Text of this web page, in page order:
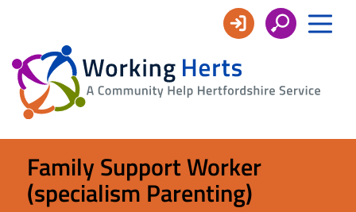
Working
Herts
Family Support Worker
(specialism Parenting)